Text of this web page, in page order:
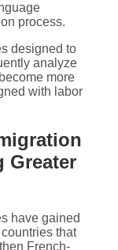
process.
designed to
analyze
more
with labor
Greater
have gained
that
French-